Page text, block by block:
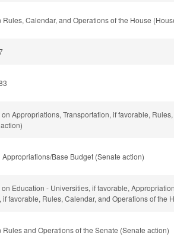
Rules, Calendar, and Operations of the House
on Appropriations, Transportation, if favorable,
Appropriations/Base Budget (Senate action)
on Education - Universities, if favorable,
favorable, Rules, Calendar, and Operations of the
Rules and Operations of the Senate (Senate action)